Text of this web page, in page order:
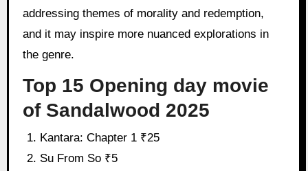
addressing themes of morality and redemption,
and it may inspire more nuanced explorations in
the genre.
Top 15 Opening day movie
of Sandalwood 2025
Kantara: Chapter 1 ₹25
Su From So ₹5